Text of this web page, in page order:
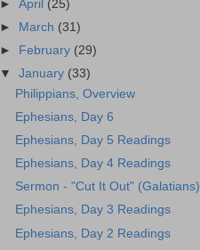
►April (25)
►
March (31)
►
February (29)
▼January (33)
Philippians, Overview
Ephesians, Day 6
Ephesians, Day 5 Readings
Ephesians, Day 4 Readings
Sermon - "Cut It Out" (Galatians)
Ephesians, Day 3 Readings
Ephesians, Day 2 Readings